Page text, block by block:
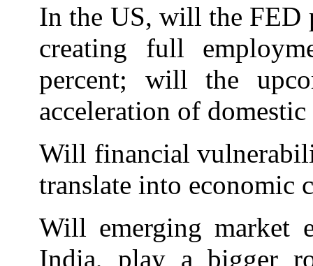
In the US, will the FED
creating full
percent; will the
acceleration of
Will financial
translate into economic
Will emerging market
India, play a bigger